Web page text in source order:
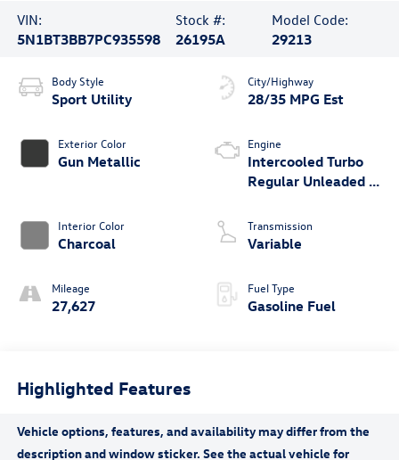
VIN:
5N1BT3BB7PC935598
Stock #:
26195A
Model Code:
29213
Body Style
Sport Utility
Exterior Color
Gun Metallic
Interior Color
Charcoal
Mileage
27,627
City/Highway
28/35 MPG Est
Engine
Intercooled Turbo
Regular Unleaded I-
Transmission
Variable
Fuel Type
Gasoline Fuel
Highlighted Features